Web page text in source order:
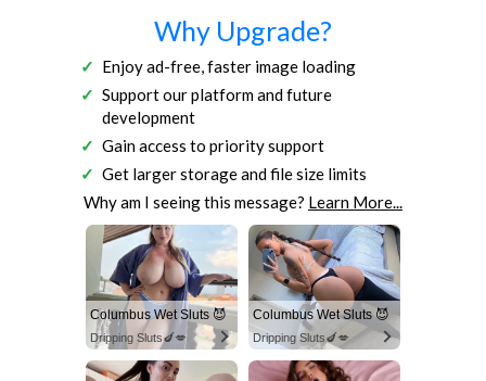
Why Upgrade?
Enjoy ad-free, faster image loading
Support our platform and future
development
Gain access to priority support
Get larger storage and file size limits
Why am I seeing this message? Learn More...
Columbus Wet Sluts 😈
Dripping Sluts🍆💋
Columbus Wet Sluts 😈
Dripping Sluts🍆💋